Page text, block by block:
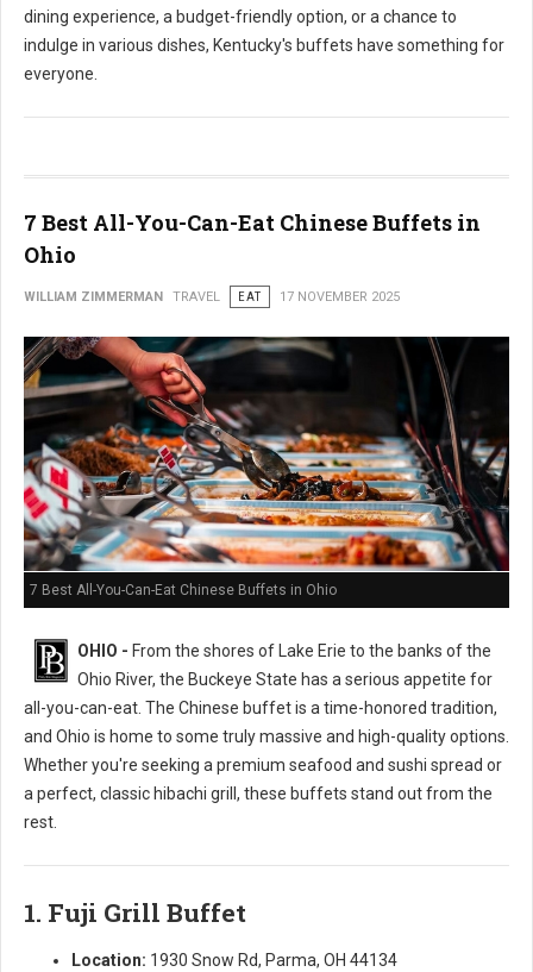
dining experience, a budget-friendly option, or a chance to
indulge in various dishes, Kentucky's buffets have something for
everyone.
7 Best All-You-Can-Eat Chinese Buffets in
Ohio
WILLIAM ZIMMERMAN TRAVEL EAT 17 NOVEMBER 2025
7 Best All-You-Can-Eat Chinese Buffets in Ohio
OHIO - From the shores of Lake Erie to the banks of the
Ohio River, the Buckeye State has a serious appetite for
all-you-can-eat. The Chinese buffet is a time-honored tradition,
and Ohio is home to some truly massive and high-quality options.
Whether you're seeking a premium seafood and sushi spread or
a perfect, classic hibachi grill, these buffets stand out from the
rest.
1. Fuji Grill Buffet
Location: 1930 Snow Rd, Parma, OH 44134